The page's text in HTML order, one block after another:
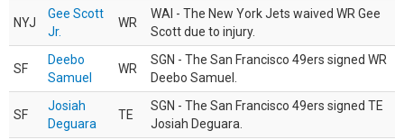
NYJ
Gee Scott
Jr.
WR
WAI - The New York Jets waived WR Gee
Scott due to injury.
SF
Deebo
Samuel
WR
SGN - The San Francisco 49ers signed WR
Deebo Samuel.
SF
Josiah
Deguara
TE
SGN - The San Francisco 49ers signed TE
Josiah Deguara.